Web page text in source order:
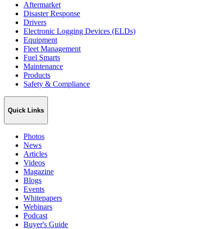
Aftermarket
Disaster Response
Drivers
Electronic Logging Devices (ELDs)
Equipment
Fleet Management
Fuel Smarts
Maintenance
Products
Safety & Compliance
Quick Links
Photos
News
Articles
Videos
Magazine
Blogs
Events
Whitepapers
Webinars
Podcast
Buyer's Guide